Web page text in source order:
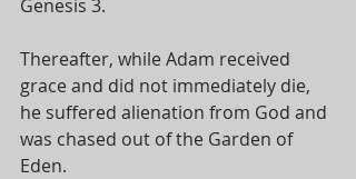
Genesis 3.
Thereafter, while Adam received
grace and did not immediately die,
he suffered alienation from God and
was chased out of the Garden of
Eden.